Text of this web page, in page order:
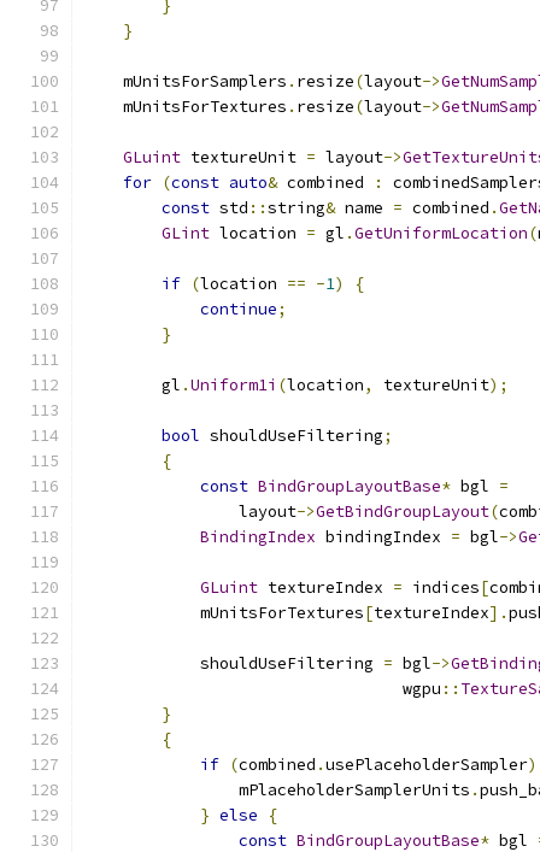
}
}
    mUnitsForSamplers
. resize(layout->
    mUnitsForTextures
. resize(layout->
GLuint textureUnit = layout->
for (const auto& combined :
const std ::string& name = combined .
GLint location = gl .GetUniformLocation(
if (location == -1)
{
continue;
}
        gl
.Uniform1i (location, textureUnit);
bool shouldUseFiltering;
{
const BindGroupLayoutBase* bgl =
                layout
->GetBindGroupLayout(
BindingIndex bindingIndex = bgl->
GLuint textureIndex = indices[
            mUnitsForTextures
[textureIndex].
            shouldUseFiltering
= bgl->
                                 wgpu
::
}
{
if (combined .usePlaceholderSampler)
                mPlaceholderSamplerUnits
.
} else
{
const BindGroupLayoutBase* bgl